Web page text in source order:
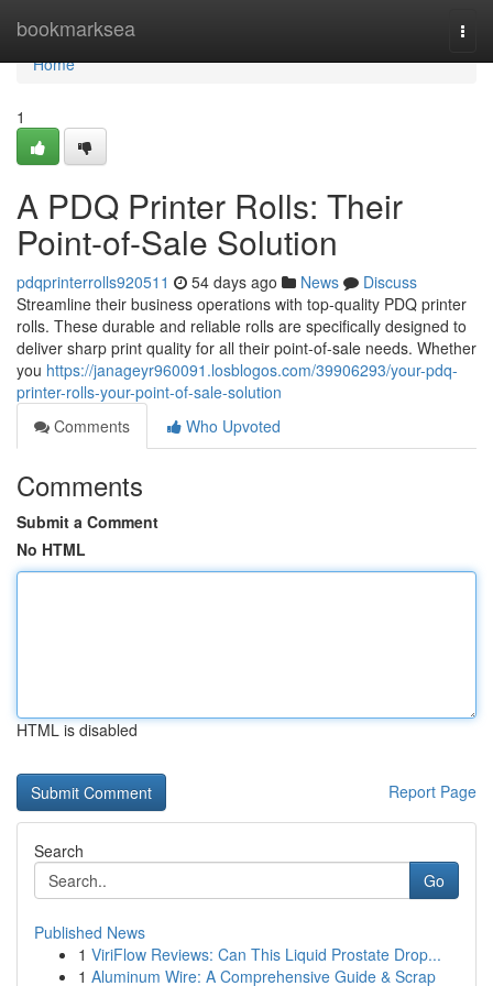
bookmarksea
Home
Home
1
A PDQ Printer Rolls: Their
Point-of-Sale Solution
pdqprinterrolls920511 54 days ago News
Discuss
Streamline their business operations with top-quality PDQ printer
rolls. These durable and reliable rolls are specifically designed to
deliver sharp print quality for all their point-of-sale needs. Whether
you https://janageyr960091.losblogos.com/39906293/your-pdq-
printer-rolls-your-point-of-sale-solution
Comments
Who Upvoted
Comments
Submit a Comment
No HTML
HTML is disabled
Report Page
Search
Go
Published News
1 ViriFlow Reviews: Can This Liquid Prostate Drop...
1 Aluminum Wire: A Comprehensive Guide & Scrap